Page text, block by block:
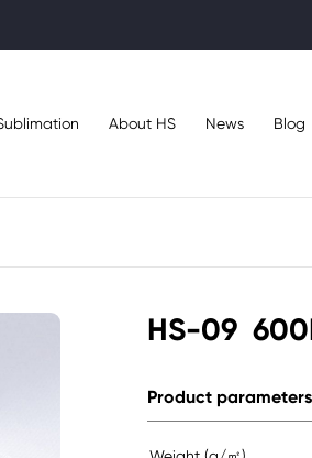
About HS News Blog
HS-09
Product parameters